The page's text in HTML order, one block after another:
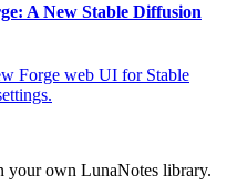
A New Stable Diffusion
Forge web UI for Stable
your own LunaNotes library.